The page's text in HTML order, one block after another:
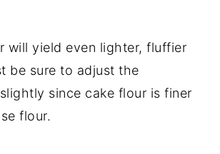
will yield even lighter, fluffier
be sure to adjust the
since cake flour is finer
flour.